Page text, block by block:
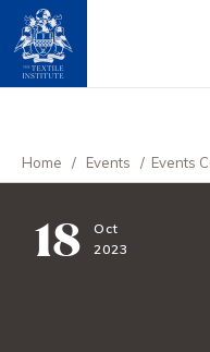
Home / Events / Events
18
Oct
2023